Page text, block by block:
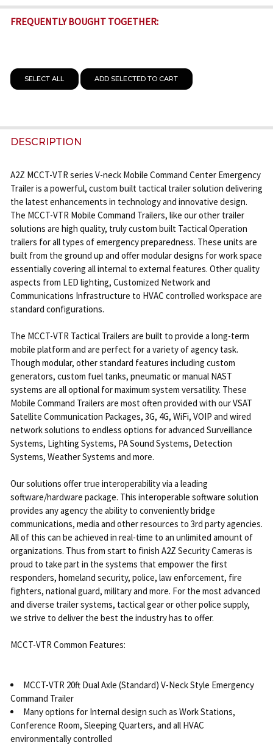
FREQUENTLY BOUGHT TOGETHER:
SELECT ALL ADD SELECTED TO CART
DESCRIPTION
A2Z MCCT-VTR series V-neck Mobile Command Center Emergency
Trailer is a powerful, custom built tactical trailer solution delivering
the latest enhancements in technology and innovative design.
The MCCT-VTR Mobile Command Trailers, like our other trailer
solutions are high quality, truly custom built Tactical Operation
trailers for all types of emergency preparedness. These units are
built from the ground up and offer modular designs for work space
essentially covering all internal to external features. Other quality
aspects from LED lighting, Customized Network and
Communications Infrastructure to HVAC controlled workspace are
standard configurations.
The MCCT-VTR Tactical Trailers are built to provide a long-term
mobile platform and are perfect for a variety of agency task.
Though modular, other standard features including custom
generators, custom fuel tanks, pneumatic or manual NAST
systems are all optional for maximum system versatility. These
Mobile Command Trailers are most often provided with our VSAT
Satellite Communication Packages, 3G, 4G, WiFi, VOIP and wired
network solutions to endless options for advanced Surveillance
Systems, Lighting Systems, PA Sound Systems, Detection
Systems, Weather Systems and more.
Our solutions offer true interoperability via a leading
software/hardware package. This interoperable software solution
provides any agency the ability to conveniently bridge
communications, media and other resources to 3rd party agencies.
All of this can be achieved in real-time to an unlimited amount of
organizations. Thus from start to finish A2Z Security Cameras is
proud to take part in the systems that empower the first
responders, homeland security, police, law enforcement, fire
fighters, national guard, military and more. For the most advanced
and diverse trailer systems, tactical gear or other police supply,
we strive to deliver the best the industry has to offer.
MCCT-VTR Common Features:
MCCT-VTR 20ft Dual Axle (Standard) V-Neck Style Emergency
Command Trailer
Many options for Internal design such as Work Stations,
Conference Room, Sleeping Quarters, and all HVAC
environmentally controlled